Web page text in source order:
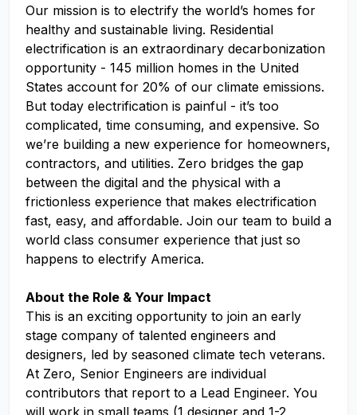
Our mission is to electrify the world’s homes for
healthy and sustainable living. Residential
electrification is an extraordinary decarbonization
opportunity - 145 million homes in the United
States account for 20% of our climate emissions.
But today electrification is painful - it’s too
complicated, time consuming, and expensive. So
we’re building a new experience for homeowners,
contractors, and utilities. Zero bridges the gap
between the digital and the physical with a
frictionless experience that makes electrification
fast, easy, and affordable. Join our team to build a
world class consumer experience that just so
happens to electrify America.
About the Role & Your Impact
This is an exciting opportunity to join an early
stage company of talented engineers and
designers, led by seasoned climate tech veterans.
At Zero, Senior Engineers are individual
contributors that report to a Lead Engineer. You
will work in small teams (1 designer and 1-2